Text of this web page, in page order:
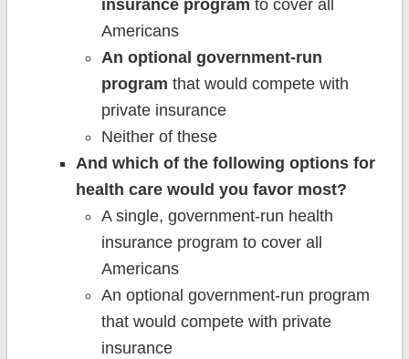
insurance program to cover all
Americans
An optional government-run
program that would compete with
private insurance
Neither of these
And which of the following options for
health care would you favor most?
A single, government-run health
insurance program to cover all
Americans
An optional government-run program
that would compete with private
insurance